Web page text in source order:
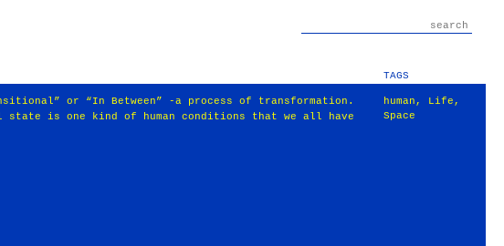
TAGS
or “In Between” -a process of transformation.
is one kind of human conditions that we all have
human , Life ,
Space